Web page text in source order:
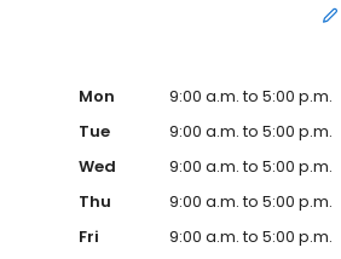
Mon
9:00 a.m. to 5:00 p.m.
Tue
9:00 a.m. to 5:00 p.m.
Wed
9:00 a.m. to 5:00 p.m.
Thu
9:00 a.m. to 5:00 p.m.
Fri
9:00 a.m. to 5:00 p.m.